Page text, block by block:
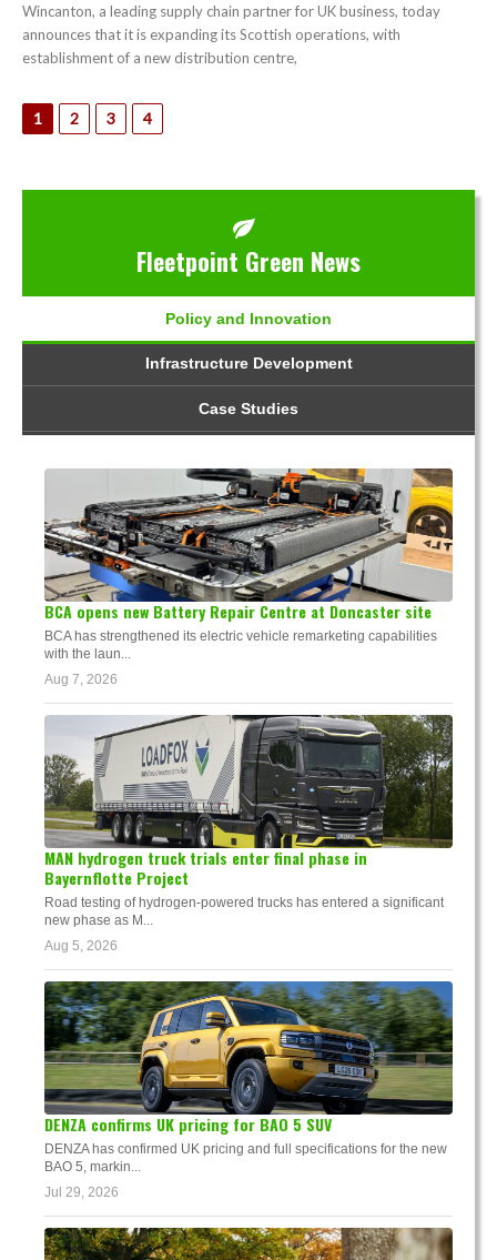
Wincanton, a leading supply chain partner for UK business, today
announces that it is expanding its Scottish operations, with
establishment of a new distribution centre,
1 2 3 4
Fleetpoint Green News
Policy and Innovation
Infrastructure Development
Case Studies
BCA opens new Battery Repair Centre at Doncaster site
BCA has strengthened its electric vehicle remarketing capabilities
with the laun...
Aug 7, 2026
MAN hydrogen truck trials enter final phase in
Bayernflotte Project
Road testing of hydrogen-powered trucks has entered a significant
new phase as M...
Aug 5, 2026
DENZA confirms UK pricing for BAO 5 SUV
DENZA has confirmed UK pricing and full specifications for the new
BAO 5, markin...
Jul 29, 2026